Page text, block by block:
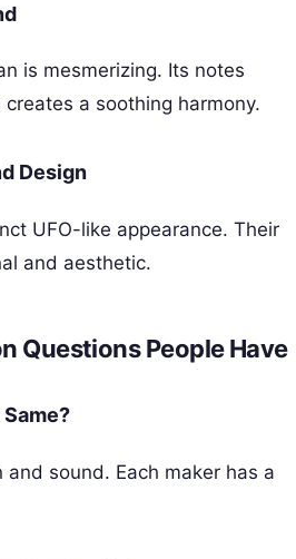
is mesmerizing. Its notes
a soothing harmony.
Design
UFO-like appearance. Their
and aesthetic.
Questions People Have
sound. Each maker has a